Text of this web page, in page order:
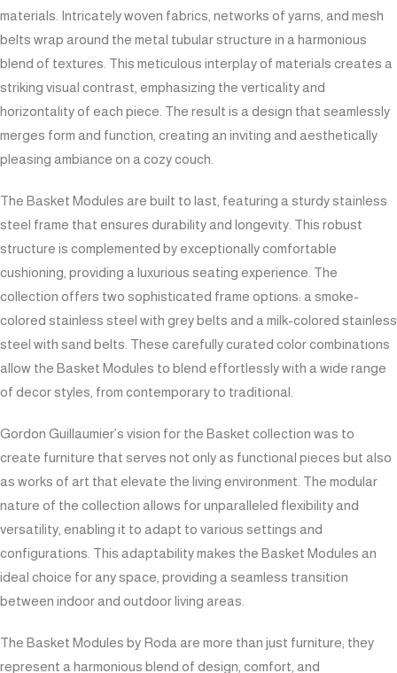
materials. Intricately woven fabrics, networks of yarns, and mesh
belts wrap around the metal tubular structure in a harmonious
blend of textures. This meticulous interplay of materials creates a
striking visual contrast, emphasizing the verticality and
horizontality of each piece. The result is a design that seamlessly
merges form and function, creating an inviting and aesthetically
pleasing ambiance on a cozy couch.
The Basket Modules are built to last, featuring a sturdy stainless
steel frame that ensures durability and longevity. This robust
structure is complemented by exceptionally comfortable
cushioning, providing a luxurious seating experience. The
collection offers two sophisticated frame options: a smoke-
colored stainless steel with grey belts and a milk-colored stainless
steel with sand belts. These carefully curated color combinations
allow the Basket Modules to blend effortlessly with a wide range
of decor styles, from contemporary to traditional.
Gordon Guillaumier’s vision for the Basket collection was to
create furniture that serves not only as functional pieces but also
as works of art that elevate the living environment. The modular
nature of the collection allows for unparalleled flexibility and
versatility, enabling it to adapt to various settings and
configurations. This adaptability makes the Basket Modules an
ideal choice for any space, providing a seamless transition
between indoor and outdoor living areas.
The Basket Modules by Roda are more than just furniture; they
represent a harmonious blend of design, comfort, and